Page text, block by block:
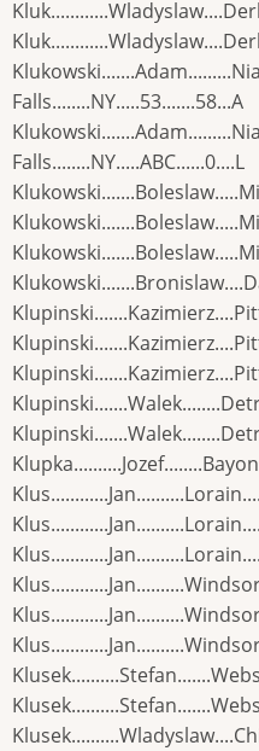
Falls........NY.....53.......58...A
Falls........NY.....ABC......0....L